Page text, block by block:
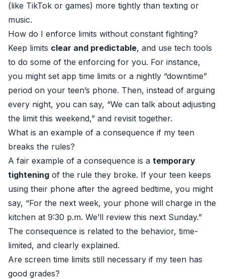
(like TikTok or games) more tightly than texting or
music.
How do I enforce limits without constant fighting?
Keep limits clear and predictable, and use tech tools
to do some of the enforcing for you. For instance,
you might set app time limits or a nightly “downtime”
period on your teen’s phone. Then, instead of arguing
every night, you can say, “We can talk about adjusting
the limit this weekend,” and revisit together.
What is an example of a consequence if my teen
breaks the rules?
A fair example of a consequence is a temporary
tightening of the rule they broke. If your teen keeps
using their phone after the agreed bedtime, you might
say, “For the next week, your phone will charge in the
kitchen at 9:30 p.m. We’ll review this next Sunday.”
The consequence is related to the behavior, time-
limited, and clearly explained.
Are screen time limits still necessary if my teen has
good grades?